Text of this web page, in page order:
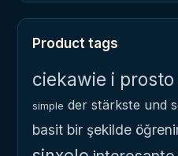
Product tags
ciekawie i prosto
simple der stärkste und
basit bir şekilde